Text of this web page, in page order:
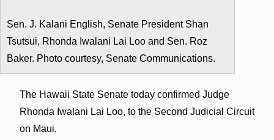
Sen. J. Kalani English, Senate President Shan
Tsutsui, Rhonda Iwalani Lai Loo and Sen. Roz
Baker. Photo courtesy, Senate Communications.
The Hawaii State Senate today confirmed Judge
Rhonda Iwalani Lai Loo, to the Second Judicial Circuit
on Maui.